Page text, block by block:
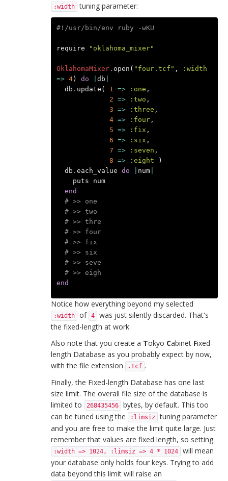
:width tuning parameter:
#!/usr/bin/env ruby -wKU
require "oklahoma_mixer"
OklahomaMixer. open ( "four.tcf" ,
:width
=> 4) do db
db . update ( 1 => :one ,
2 => :two ,
3 => :three ,
4 => :four,
5 => :fix ,
6 => :six ,
7 => :seven ,
8 => :eight
)
db . each_value do num|
puts
num
end
# >> one
# >> two
# >> thre
# >> four
# >> fix
# >> six
# >> seve
# >> eigh
end
Notice how everything beyond my selected
:width of 4
was just silently discarded. That's
the fixed-length at work.
Also note that you create a Tokyo Cabinet Fixed-
length Database as you probably expect by now,
with the file extension
.tcf .
Finally, the Fixed-length Database has one last
size limit. The overall file size of the database is
limited to
268435456
bytes, by default. This too
can be tuned using the
:limsiz
tuning parameter
and you are free to make the limit quite large. Just
remember that values are fixed length, so setting
:width => 1024, :limsiz => 4 * 1024
will mean
your database only holds four keys. Trying to add
data beyond this limit will raise an